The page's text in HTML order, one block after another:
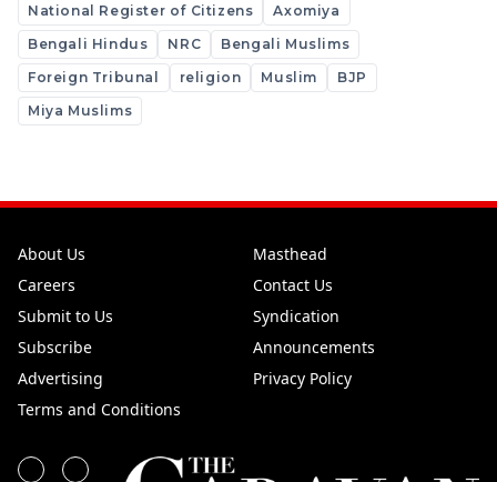
National Register of Citizens
Axomiya
Bengali Hindus
NRC
Bengali Muslims
Foreign Tribunal
religion Muslim
BJP
Miya Muslims
About Us
Masthead
Careers
Contact Us
Submit to Us
Syndication
Subscribe
Announcements
Advertising
Privacy Policy
Terms and Conditions